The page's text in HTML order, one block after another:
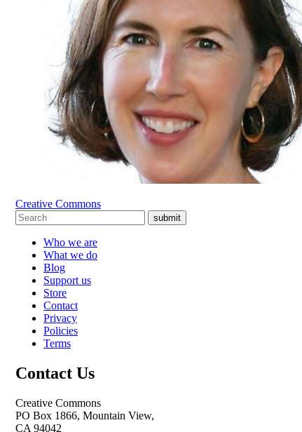
Creative Commons
submit
Who we are
What we do
Blog
Support us
Store
Contact
Privacy
Policies
Terms
Contact Us
Creative Commons
PO Box 1866, Mountain View,
CA 94042